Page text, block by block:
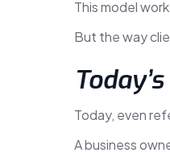
This model
But the way
Today, even
A business